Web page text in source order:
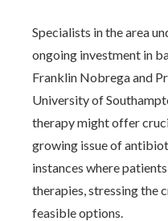
Specialists in the area
ongoing investment in
Franklin Nobrega and
University of
therapy might offer
growing issue of
instances where
therapies, stressing the
feasible options.